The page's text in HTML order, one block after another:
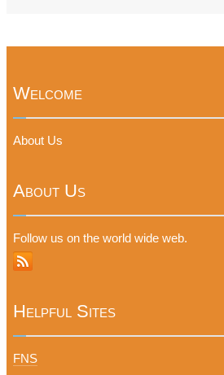
Welcome
About Us
About Us
Follow us on the world wide web.
Helpful Sites
FNS